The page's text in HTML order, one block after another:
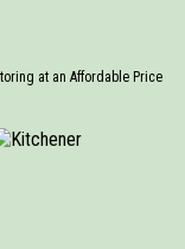
at an Affordable Price